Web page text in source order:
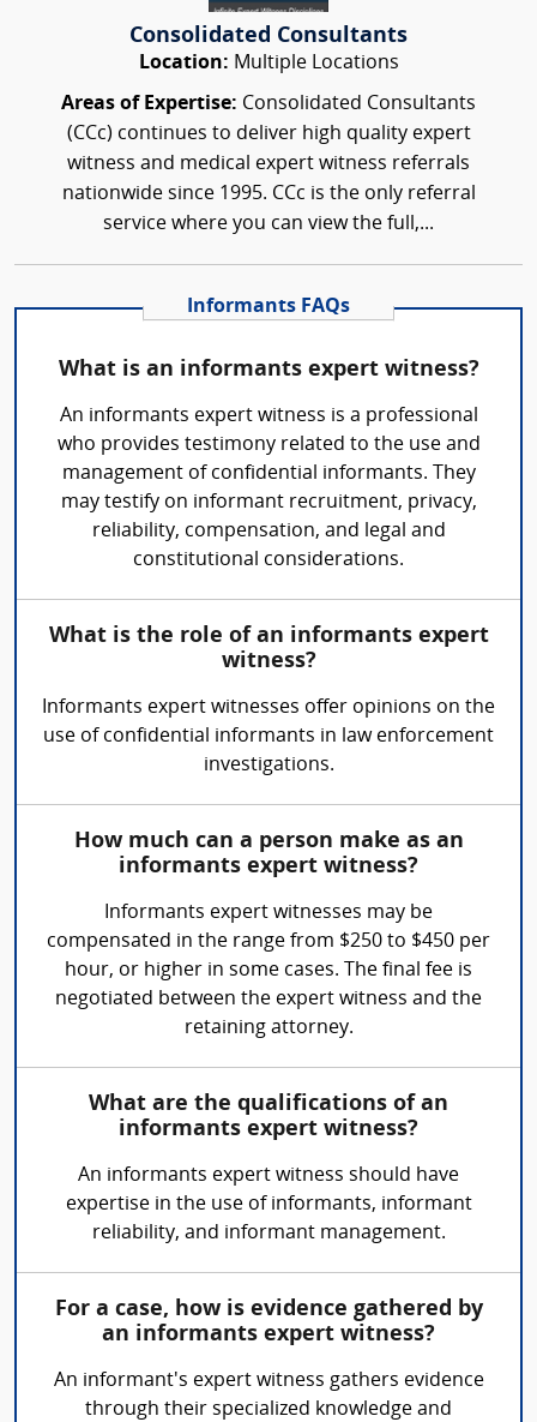
Consolidated Consultants
Location: Multiple Locations
Areas of Expertise: Consolidated Consultants
(CCc) continues to deliver high quality expert
witness and medical expert witness referrals
nationwide since 1995. CCc is the only referral
service where you can view the full,...
Informants FAQs
What is an informants expert witness?
An informants expert witness is a professional
who provides testimony related to the use and
management of confidential informants. They
may testify on informant recruitment, privacy,
reliability, compensation, and legal and
constitutional considerations.
What is the role of an informants expert
witness?
Informants expert witnesses offer opinions on the
use of confidential informants in law enforcement
investigations.
How much can a person make as an
informants expert witness?
Informants expert witnesses may be
compensated in the range from $250 to $450 per
hour, or higher in some cases. The final fee is
negotiated between the expert witness and the
retaining attorney.
What are the qualifications of an
informants expert witness?
An informants expert witness should have
expertise in the use of informants, informant
reliability, and informant management.
For a case, how is evidence gathered by
an informants expert witness?
An informant's expert witness gathers evidence
through their specialized knowledge and